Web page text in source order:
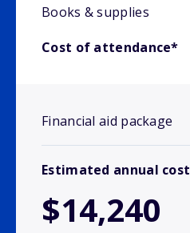
Books & supplies
Cost of attendance*
Financial aid package
Estimated annual cost
$14,240